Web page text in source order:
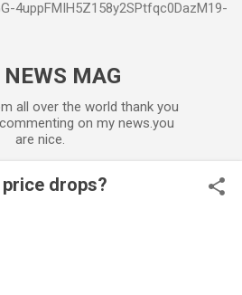
4uppFMIH5Z158y2SPtfqc0DazM19-
MAG
all over the world thank you
on my news.you
are nice.
drops?